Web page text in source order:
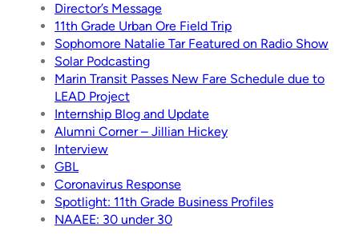
Director’s Message
11th Grade Urban Ore Field Trip
Sophomore Natalie Tar Featured on Radio Show
Solar Podcasting
Marin Transit Passes New Fare Schedule due to
LEAD Project
Internship Blog and Update
Alumni Corner – Jillian Hickey
Interview
GBL
Coronavirus Response
Spotlight: 11th Grade Business Profiles
NAAEE: 30 under 30